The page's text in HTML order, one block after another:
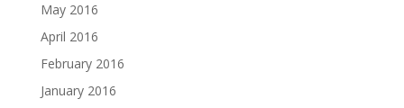
May 2016
April 2016
February 2016
January 2016